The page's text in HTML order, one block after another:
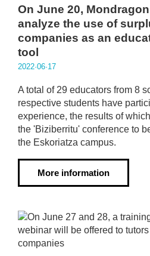
On June 20,
analyze the use of
companies as an
tool
2022·06·17
A total of 29 educators from 8
respective students have
experience, the results of
the 'Biziberritu' conference to
the Eskoriatza campus.
More information